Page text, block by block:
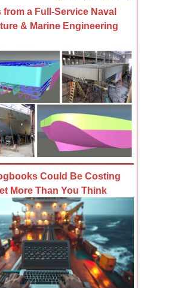
from a Full-Service Naval
& Marine Engineering
Could Be Costing
More Than You Think